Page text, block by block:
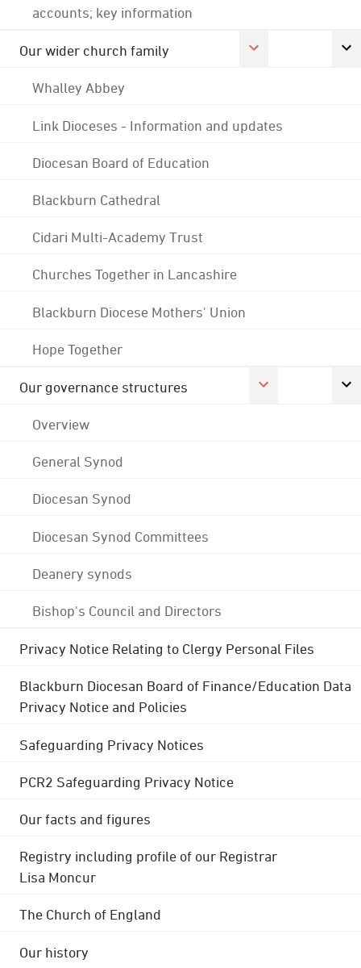
accounts; key information
Our wider church family
Whalley Abbey
Link Dioceses - Information and updates
Diocesan Board of Education
Blackburn Cathedral
Cidari Multi-Academy Trust
Churches Together in Lancashire
Blackburn Diocese Mothers' Union
Hope Together
Our governance structures
Overview
General Synod
Diocesan Synod
Diocesan Synod Committees
Deanery synods
Bishop's Council and Directors
Privacy Notice Relating to Clergy Personal Files
Blackburn Diocesan Board of Finance/Education Data
Privacy Notice and Policies
Safeguarding Privacy Notices
PCR2 Safeguarding Privacy Notice
Our facts and figures
Registry including profile of our Registrar
Lisa Moncur
The Church of England
Our history